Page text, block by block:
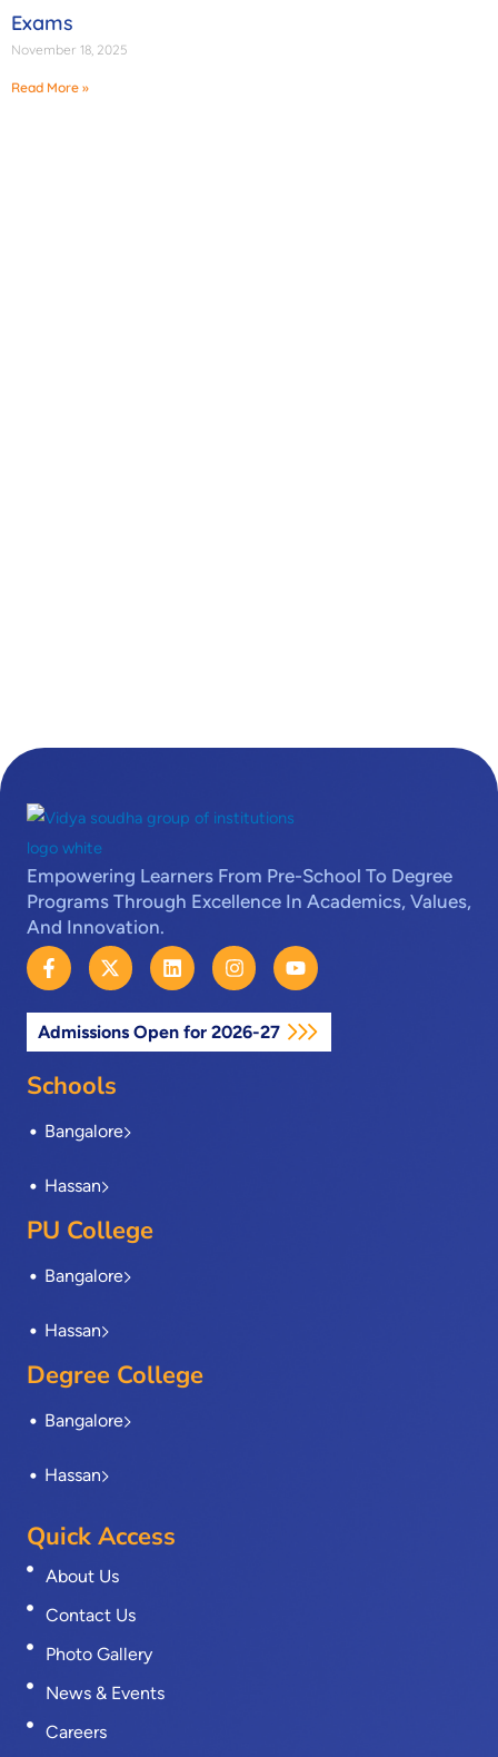
Exams
November 18, 2025
Read More »
Empowering Learners From Pre-School To Degree
Programs Through Excellence In Academics, Values,
And Innovation.
F
a
c
e
b
o
o
k
f
X
-
t
w
i
t
e
L
i
n
k
e
d
I
n
s
t
a
g
Y
o
u
t
u
b
Admissions Open for 2026-27
Schools
Bangalore
Hassan
PU College
Bangalore
Hassan
Degree College
Bangalore
Hassan
Quick Access
About Us
Contact Us
Photo Gallery
News & Events
Careers